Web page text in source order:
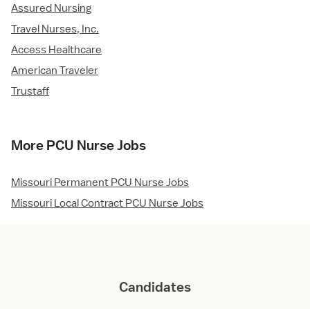
Assured Nursing
Travel Nurses, Inc.
Access Healthcare
American Traveler
Trustaff
More PCU Nurse Jobs
Missouri Permanent PCU Nurse Jobs
Missouri Local Contract PCU Nurse Jobs
Candidates